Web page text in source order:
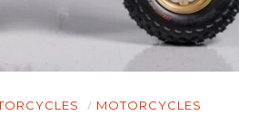
MOTORCYCLES
BOATS
PLANES